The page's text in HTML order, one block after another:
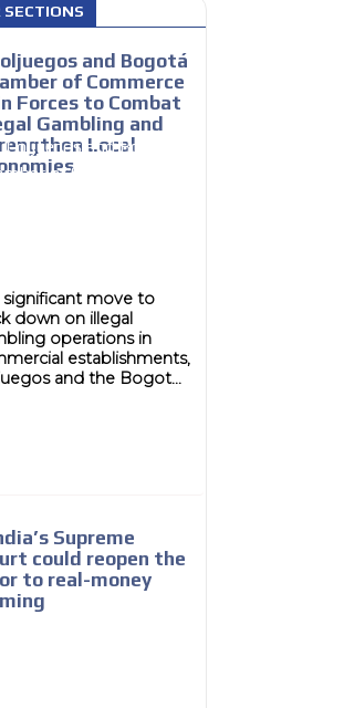
SECTIONS
and Bogotá
of Commerce
Forces to Combat
Gambling and
Local
significant move to
down on illegal
operations in
establishments,
and the Bogot...
Supreme
could reopen the
to real-money
and listen
inclusive tools to listen to the content while
you have any physical limitations.
the text will be adjusted to the MVE
Marketing
will arrive directly to the inbox of our entire